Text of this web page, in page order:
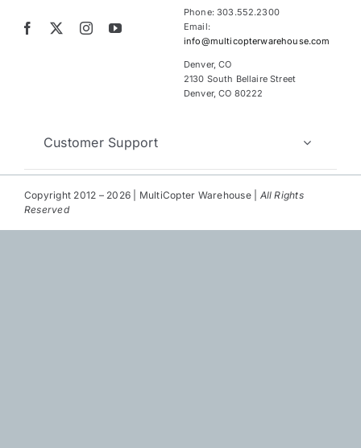
Financing
Customer Support
Phone: 303.552.2300
Email:
info@multicopterwarehouse.com
Denver, CO
2130 South Bellaire Street
Denver, CO 80222
Copyright 2012 – 2026 | MultiCopter Warehouse | All Rights
Reserved